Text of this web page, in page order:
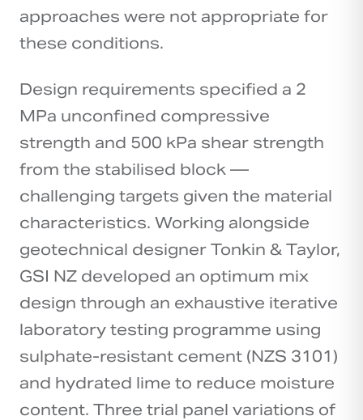
approaches were not appropriate for
these conditions.
Design requirements specified a 2
MPa unconfined compressive
strength and 500 kPa shear strength
from the stabilised block —
challenging targets given the material
characteristics. Working alongside
geotechnical designer Tonkin & Taylor,
GSI NZ developed an optimum mix
design through an exhaustive iterative
laboratory testing programme using
sulphate-resistant cement (NZS 3101)
and hydrated lime to reduce moisture
content. Three trial panel variations of